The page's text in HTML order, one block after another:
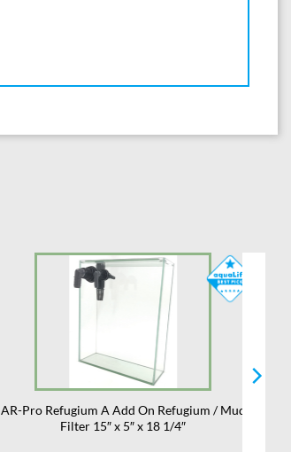
AR-Pro Refugium A Add On Refugium / Mud
Filter 15″ x 5″ x 18 1/4″